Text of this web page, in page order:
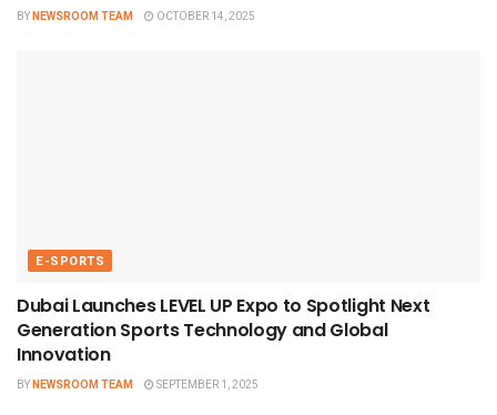
BYNEWSROOM TEAM OCTOBER 14, 2025
E-SPORTS
Dubai Launches LEVEL UP Expo to Spotlight Next
Generation Sports Technology and Global
Innovation
BYNEWSROOM TEAM SEPTEMBER 1, 2025